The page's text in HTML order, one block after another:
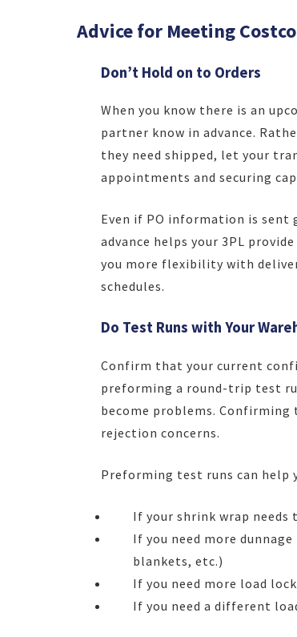
Advice for Meeting
Don’t Hold on to Orders
When you know there is an
partner know in advance.
they need shipped, let your
appointments and securing
Even if PO information is
advance helps your 3PL
you more flexibility with
schedules.
Do Test Runs with Your
Confirm that your current
preforming a round-trip test
become problems.
rejection concerns.
Preforming test runs can help
If your shrink wrap
If you need more
blankets, etc.)
If you need more load
If you need a different